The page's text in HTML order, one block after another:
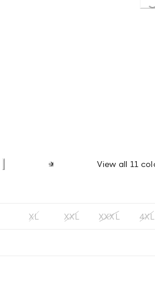
View all 11
XL XXL XXXL 4XL